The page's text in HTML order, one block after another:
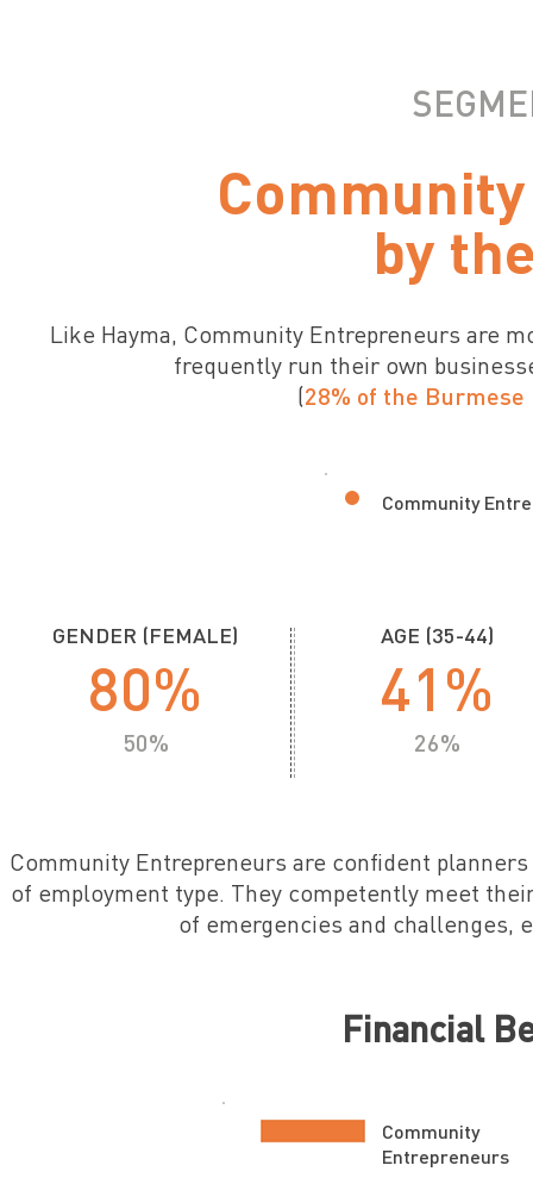
by
Like Hayma, Community Entrepreneurs are
frequently run their own
(28% of the
Community
GENDER (FEMALE)
80%
50%
AGE (35-44)
41%
26%
Community Entrepreneurs are confident
of employment type. They competently meet
of emergencies and challenges,
Financial
Community
Entrepreneurs